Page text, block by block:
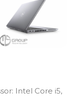
Intel Core i5,